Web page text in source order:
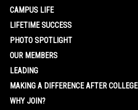
CAMPUS LIFE
LIFETIME SUCCESS
PHOTO SPOTLIGHT
OUR MEMBERS
LEADING
MAKING A DIFFERENCE AFTER COLLEGE
WHY JOIN?